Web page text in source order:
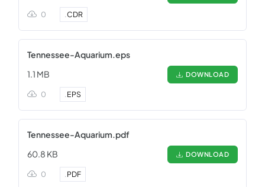
0 .CDR
Tennessee-Aquarium.eps
1.1 MB
DOWNLOAD
0 .EPS
Tennessee-Aquarium.pdf
60.8 KB
DOWNLOAD
0 .PDF